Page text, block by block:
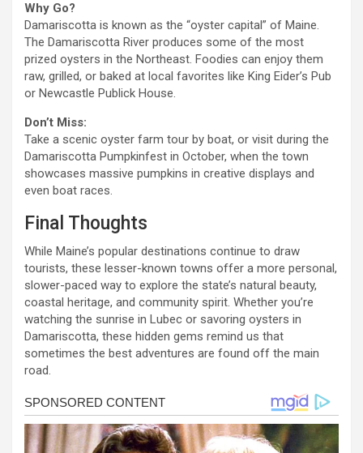
Why Go?
Damariscotta is known as the “oyster capital” of Maine.
The Damariscotta River produces some of the most
prized oysters in the Northeast. Foodies can enjoy them
raw, grilled, or baked at local favorites like King Eider’s Pub
or Newcastle Publick House.
Don’t Miss:
Take a scenic oyster farm tour by boat, or visit during the
Damariscotta Pumpkinfest in October, when the town
showcases massive pumpkins in creative displays and
even boat races.
Final Thoughts
While Maine’s popular destinations continue to draw
tourists, these lesser-known towns offer a more personal,
slower-paced way to explore the state’s natural beauty,
coastal heritage, and community spirit. Whether you’re
watching the sunrise in Lubec or savoring oysters in
Damariscotta, these hidden gems remind us that
sometimes the best adventures are found off the main
road.